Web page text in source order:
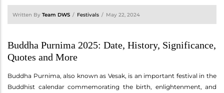
Written By Team DWS Festivals May 22, 2024
Buddha Purnima 2025: Date, History, Significance,
Quotes and More
Buddha Purnima, also known as Vesak, is an important festival in the
Buddhist calendar commemorating the birth, enlightenment, and